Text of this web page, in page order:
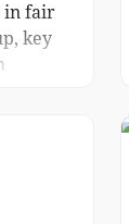
in fair
key